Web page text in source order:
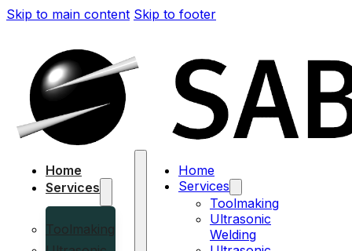
Skip to main content Skip to footer
Home
Services
Toolmaking
Home
Services
Toolmaking
Ultrasonic
Welding